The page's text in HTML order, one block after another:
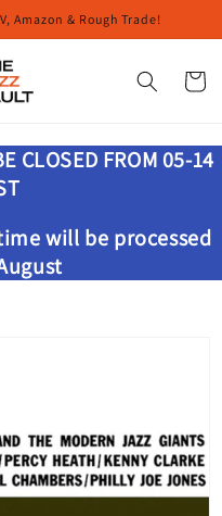
Amazon & Rough Trade!
Cart
CLOSED FROM 05-14
will be processed